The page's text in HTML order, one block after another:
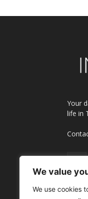
We value
We use cookies
Your
life in